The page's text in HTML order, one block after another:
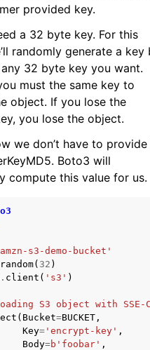
provided key.
a 32 byte key. For this
randomly generate a key
32 byte key you want.
must the same key to
object. If you lose the
you lose the object.
we don’t have to
Boto3 will
compute this value for us.
s3-demo-bucket'
( 32 )
. client ( 's3' )
S3 object with SSE-
( Bucket=BUCKET ,
Key= 'encrypt-key' ,
Body=b 'foobar' ,